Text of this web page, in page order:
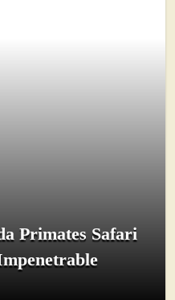
Primates Safari